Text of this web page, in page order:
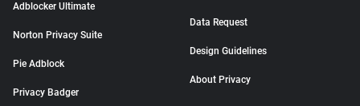
Adblocker Ultimate
Norton Privacy Suite
Pie Adblock
Privacy Badger
Data Request
Design Guidelines
About Privacy